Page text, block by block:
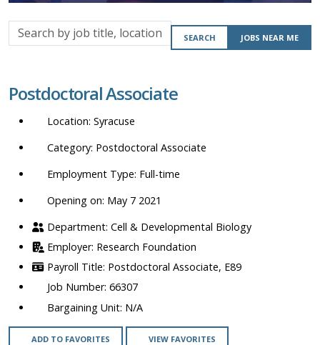
Search
by
location,
department,
etc.
SEARCH JOBS NEAR ME
Postdoctoral Associate
Syracuse
Postdoctoral Associate
Full-time
Opening on: May 7 2021
Cell & Developmental Biology
Research Foundation
Postdoctoral Associate, E89
66307
N/A
ADD TO FAVORITES VIEW FAVORITES